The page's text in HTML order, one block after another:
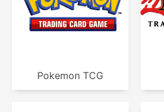
Pokemon TCG